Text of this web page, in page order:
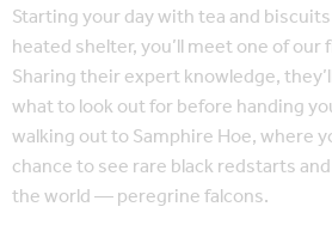
Starting your day with tea and
heated shelter, you’ll meet one of
Sharing their expert knowledge,
what to look out for before handing
walking out to Samphire Hoe, where
chance to see rare black redstarts
the world — peregrine falcons.